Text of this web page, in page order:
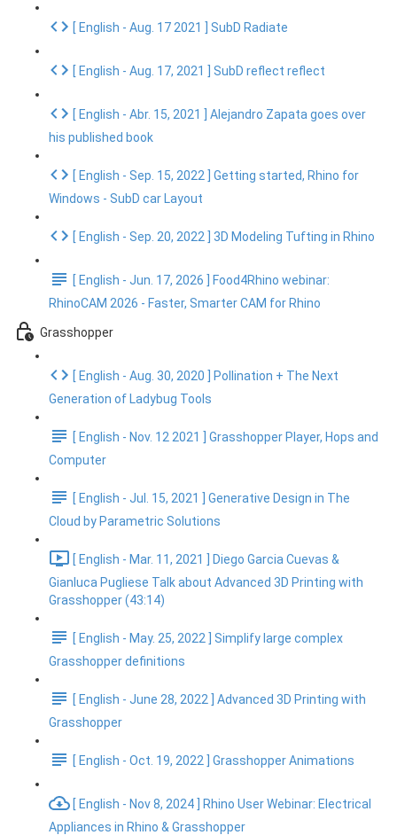
[ English - Aug. 17 2021 ] SubD Radiate
[ English - Aug. 17, 2021 ] SubD reflect reflect
[ English - Abr. 15, 2021 ] Alejandro Zapata goes over
his published book
[ English - Sep. 15, 2022 ] Getting started, Rhino for
Windows - SubD car Layout
[ English - Sep. 20, 2022 ] 3D Modeling Tufting in Rhino
[ English - Jun. 17, 2026 ] Food4Rhino webinar:
RhinoCAM 2026 - Faster, Smarter CAM for Rhino
Grasshopper
[ English - Aug. 30, 2020 ] Pollination + The Next
Generation of Ladybug Tools
[ English - Nov. 12 2021 ] Grasshopper Player, Hops and
Computer
[ English - Jul. 15, 2021 ] Generative Design in The
Cloud by Parametric Solutions
[ English - Mar. 11, 2021 ] Diego Garcia Cuevas &
Gianluca Pugliese Talk about Advanced 3D Printing with
Grasshopper (43:14)
[ English - May. 25, 2022 ] Simplify large complex
Grasshopper definitions
[ English - June 28, 2022 ] Advanced 3D Printing with
Grasshopper
[ English - Oct. 19, 2022 ] Grasshopper Animations
[ English - Nov 8, 2024 ] Rhino User Webinar: Electrical
Appliances in Rhino & Grasshopper